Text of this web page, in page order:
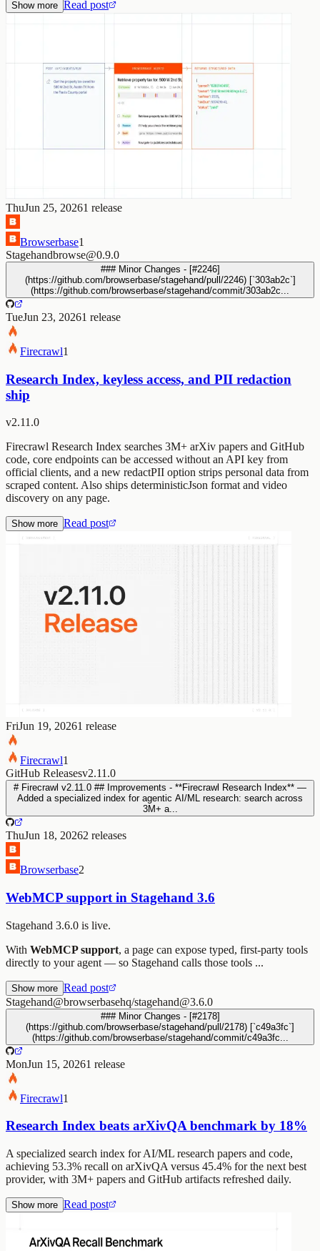
Show more Read post
ThuJun 25, 20261 release
Browserbase1
Stagehandbrowse@0.9.0
### Minor Changes - [#2246]
(https://github.com/browserbase/stagehand/pull/2246) [`303ab2c`]
(https://github.com/browserbase/stagehand/commit/303ab2c...
TueJun 23, 20261 release
Firecrawl1
Research Index, keyless access, and PII redaction
ship
v2.11.0
Firecrawl Research Index searches 3M+ arXiv papers and GitHub
code, core endpoints can be accessed without an API key from
official clients, and a new redactPII option strips personal data from
scraped content. Also ships deterministicJson format and video
discovery on any page.
Show more Read post
FriJun 19, 20261 release
Firecrawl1
GitHub Releasesv2.11.0
# Firecrawl v2.11.0 ## Improvements - **Firecrawl Research Index** —
Added a specialized index for agentic AI/ML research: search across
3M+ a...
ThuJun 18, 20262 releases
Browserbase2
WebMCP support in Stagehand 3.6
Stagehand 3.6.0 is live.
With WebMCP support, a page can expose typed, first-party tools
directly to your agent — so Stagehand calls those tools ...
Show more Read post
Stagehand@browserbasehq/stagehand@3.6.0
### Minor Changes - [#2178]
(https://github.com/browserbase/stagehand/pull/2178) [`c49a3fc`]
(https://github.com/browserbase/stagehand/commit/c49a3fc...
MonJun 15, 20261 release
Firecrawl1
Research Index beats arXivQA benchmark by 18%
A specialized search index for AI/ML research papers and code,
achieving 53.3% recall on arXivQA versus 45.4% for the next best
provider, with 3M+ papers and GitHub artifacts refreshed daily.
Show more Read post